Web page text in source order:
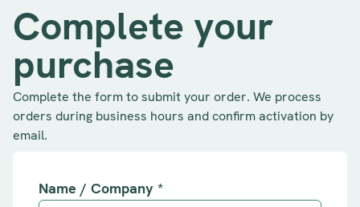
Complete your
purchase
Complete the form to submit your order. We process
orders during business hours and confirm activation by
email.
Name / Company *